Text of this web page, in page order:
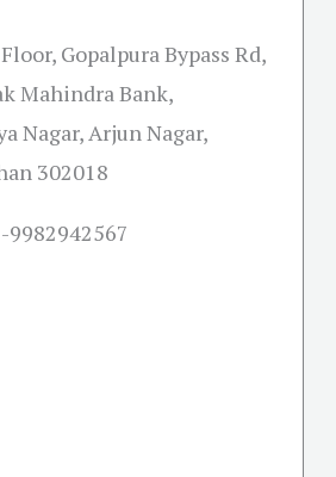
Gopalpura Bypass Rd,
Mahindra Bank,
Nagar, Arjun Nagar,
302018
9982942567